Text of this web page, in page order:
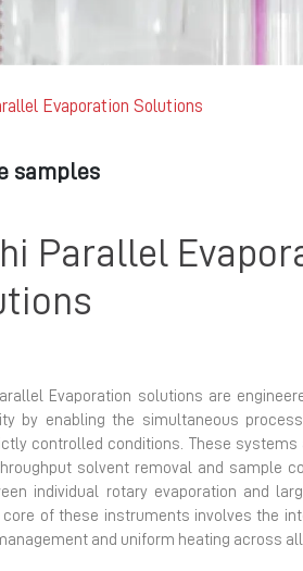
Evaporation Solutions
samples
Parallel
Evaporation solutions are
by enabling the simultaneous
controlled conditions. These systems
solvent removal and sample
individual rotary evaporation and
of these instruments involves the
and uniform heating across